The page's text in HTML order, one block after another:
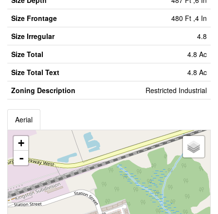
Size Frontage
480 Ft ,4 In
Size Irregular
4.8
Size Total
4.8 Ac
Size Total Text
4.8 Ac
Zoning Description
Restricted Industrial
Aerial
+
-